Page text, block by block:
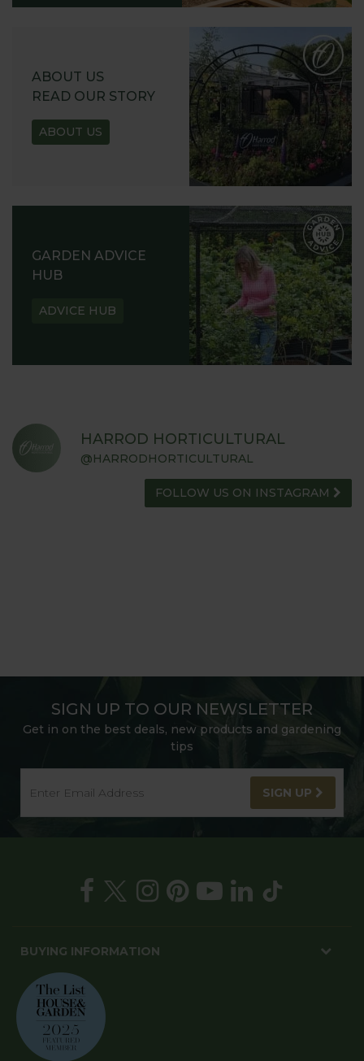
ABOUT US
READ OUR STORY
ABOUT US
GARDEN ADVICE
HUB
ADVICE HUB
HARROD HORTICULTURAL
@HARRODHORTICULTURAL
FOLLOW US ON INSTAGRAM
SIGN UP TO OUR NEWSLETTER
Get in on the best deals, new products and gardening
tips
SIGN UP
BUYING INFORMATION